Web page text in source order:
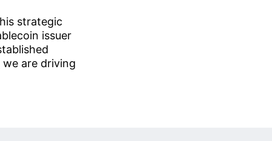
strategic
issuer
are driving